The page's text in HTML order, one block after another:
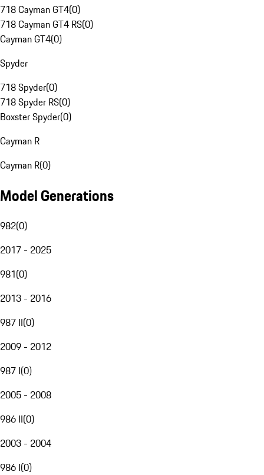
718 Cayman GT4(0)
718 Cayman GT4 RS(0)
Cayman GT4(0)
Spyder
718 Spyder(0)
718 Spyder RS(0)
Boxster Spyder(0)
Cayman R
Cayman R(0)
Model Generations
982(0)
2017 - 2025
981(0)
2013 - 2016
987 II(0)
2009 - 2012
987 I(0)
2005 - 2008
986 II(0)
2003 - 2004
986 I(0)